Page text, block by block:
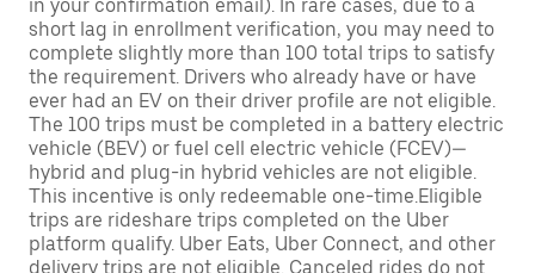
in your confirmation email). In rare cases, due to a
short lag in enrollment verification, you may need to
complete slightly more than 100 total trips to satisfy
the requirement. Drivers who already have or have
ever had an EV on their driver profile are not eligible.
The 100 trips must be completed in a battery electric
vehicle (BEV) or fuel cell electric vehicle (FCEV)—
hybrid and plug-in hybrid vehicles are not eligible.
This incentive is only redeemable one-time.Eligible
trips are rideshare trips completed on the Uber
platform qualify. Uber Eats, Uber Connect, and other
delivery trips are not eligible. Canceled rides do not